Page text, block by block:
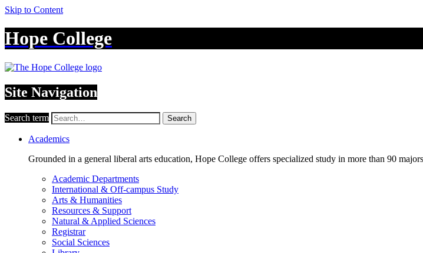
Skip to Content
Hope College
Site Navigation
Search term Search
Academics
Grounded in a general liberal arts education, Hope College offers specialized study in more than 90
Academic Departments
International & Off-campus Study
Arts & Humanities
Resources & Support
Natural & Applied Sciences
Registrar
Social Sciences